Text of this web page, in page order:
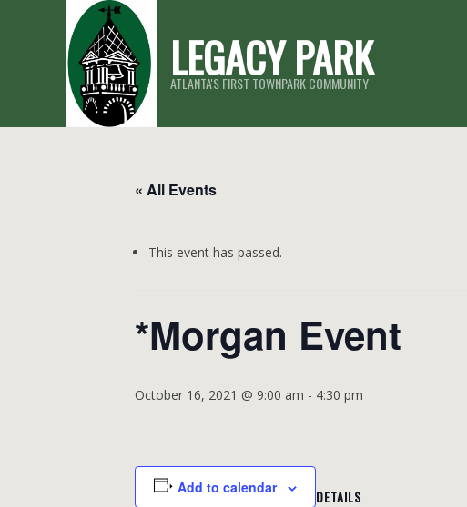
LEGACY PARK
ATLANTA'S FIRST TOWNPARK COMMUNITY
« All Events
This event has passed.
*Morgan Event
October 16, 2021 @ 9:00 am - 4:30 pm
Add to calendar DETAILS